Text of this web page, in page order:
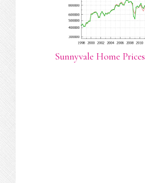
Sunnyvale Home Prices